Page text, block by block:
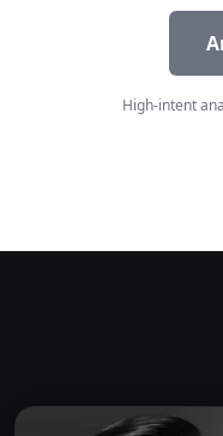
High-intent